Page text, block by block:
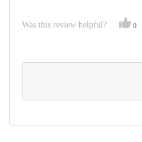
Was this review helpful? 0